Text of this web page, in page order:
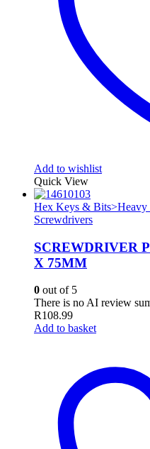
Add to wishlist
Quick View
Hex Keys &
Screwdrivers
SCREWDRIVER
X 75MM
0 out of 5
There is no AI review
R108.99
Add to basket